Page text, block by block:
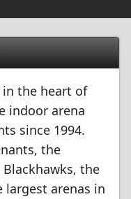
in the heart of
indoor arena
since 1994.
the
the
largest arenas in